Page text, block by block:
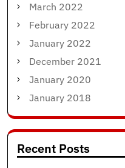
March 2022
February 2022
January 2022
December 2021
January 2020
January 2018
Recent Posts